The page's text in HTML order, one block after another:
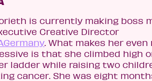
is currently making boss
Creative Director
. What makes her even
is that she climbed high
ladder while raising two
cancer. She was eight